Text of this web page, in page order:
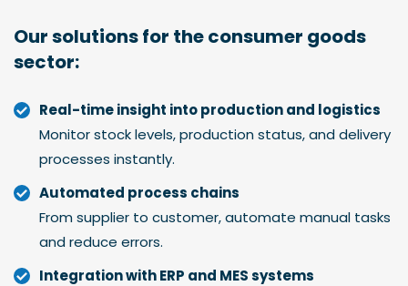
Our solutions for theconsumer goods
sector:
Real-time insight into production and logistics
Monitor stock levels, production status, and delivery
processes instantly.
Automated process chains
From supplier to customer, automate manual tasks
and reduce errors.
Integration with ERP and MES systems